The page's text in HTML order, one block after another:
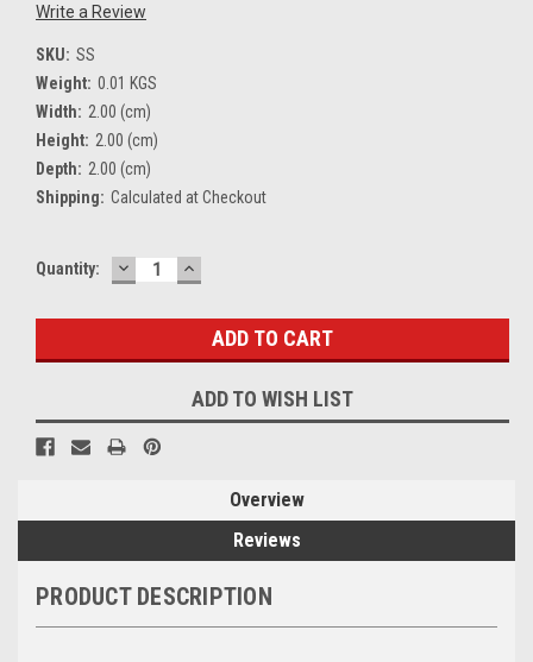
Write a Review
SKU: SS
Weight: 0.01 KGS
Width: 2.00 (cm)
Height: 2.00 (cm)
Depth: 2.00 (cm)
Shipping: Calculated at Checkout
Current
Quantity: DECREASE
QUANTITY:
INCREASE
QUANTITY:
ADD TO WISH LIST
Overview
Reviews
PRODUCT DESCRIPTION